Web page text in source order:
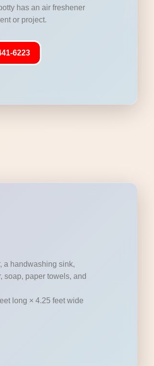
has an air freshener
or project.
6223
a handwashing sink,
soap, paper towels, and
long × 4.25 feet wide